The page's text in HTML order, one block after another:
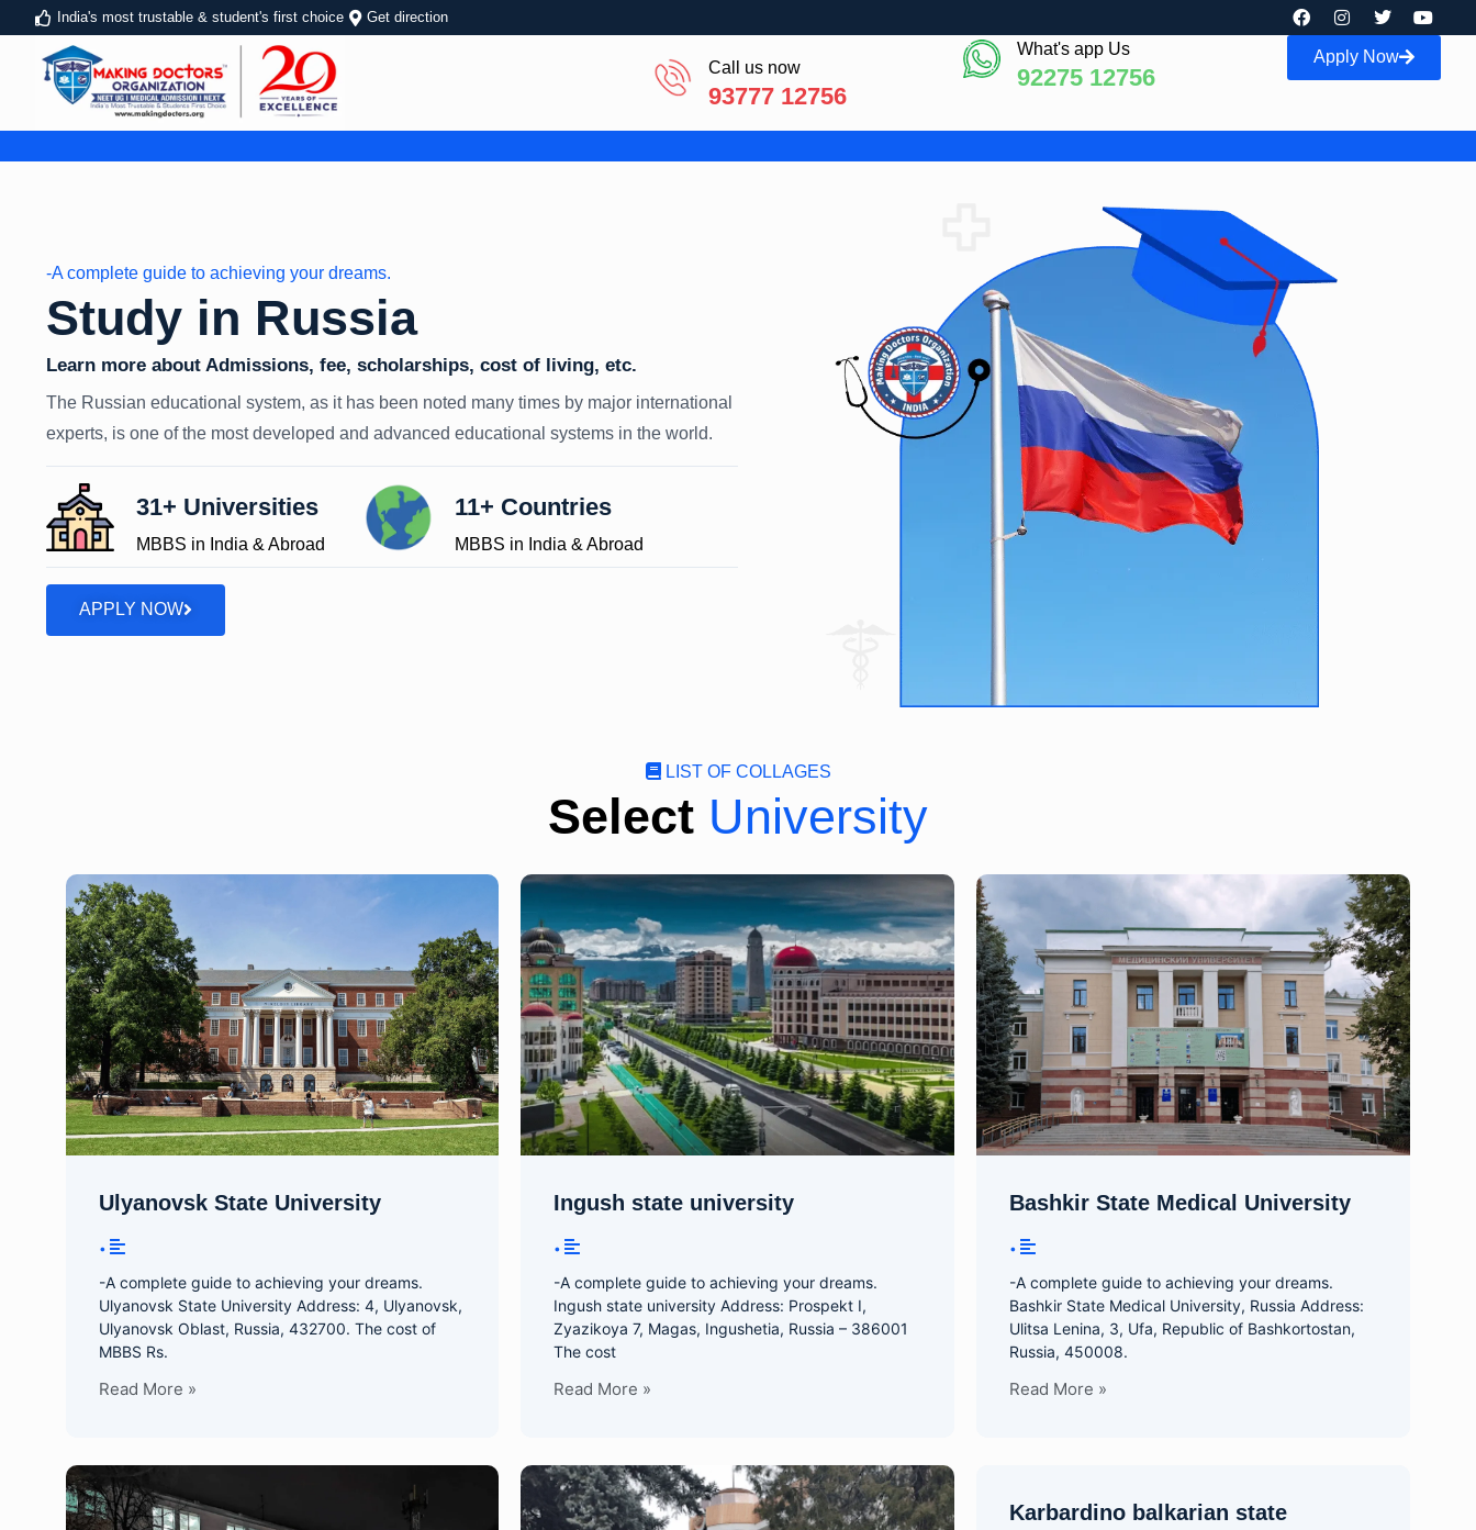
India's most trustable & student's first choice Get direction
Call us now
93777 12756
What's app Us
92275 12756
Apply Now
-A complete guide to achieving your dreams.
Study in Russia
Learn more about Admissions, fee, scholarships, cost of living, etc.
The Russian educational system, as it has been noted many times by major international
experts, is one of the most developed and advanced educational systems in the world.
31+ Universities
MBBS in India & Abroad
11+ Countries
MBBS in India & Abroad
APPLY NOW
LIST OF COLLAGES
Select University
Ulyanovsk State University
•
-A complete guide to achieving your dreams.
Ulyanovsk State University Address: 4, Ulyanovsk,
Ulyanovsk Oblast, Russia, 432700. The cost of
MBBS Rs.
Read More »
Ingush state university
•
-A complete guide to achieving your dreams.
Ingush state university Address: Prospekt I,
Zyazikoya 7, Magas, Ingushetia, Russia – 386001
The cost
Read More »
Bashkir State Medical University
•
-A complete guide to achieving your dreams.
Bashkir State Medical University, Russia Address:
Ulitsa Lenina, 3, Ufa, Republic of Bashkortostan,
Russia, 450008.
Read More »
Karbardino balkarian state